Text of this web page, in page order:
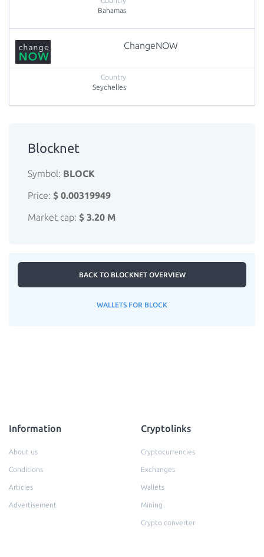
Bahamas
ChangeNOW
Seychelles
Blocknet
Symbol: BLOCK
Price: $ 0.00319949
Market cap: $ 3.20 M
BACK TO BLOCKNET OVERVIEW
WALLETS FOR BLOCK
Information
About us
Conditions
Articles
Advertisement
Cryptolinks
Cryptocurrencies
Exchanges
Wallets
Mining
Crypto converter